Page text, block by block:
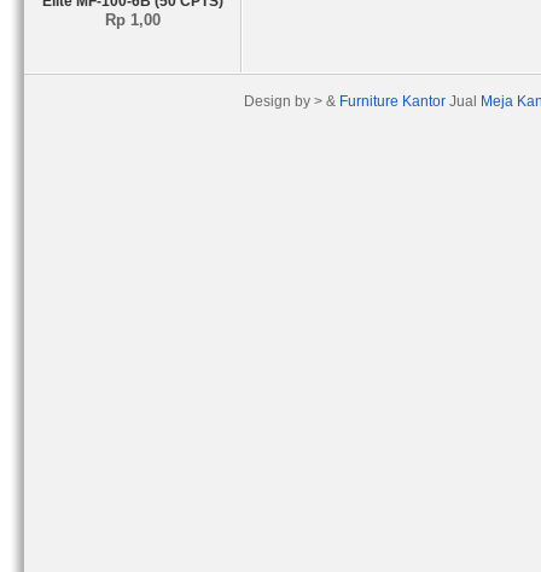
Rp 1,00
Design by > & Furniture Kantor Jual Meja